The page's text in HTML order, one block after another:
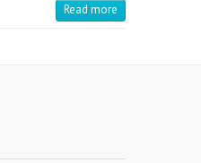
Read more